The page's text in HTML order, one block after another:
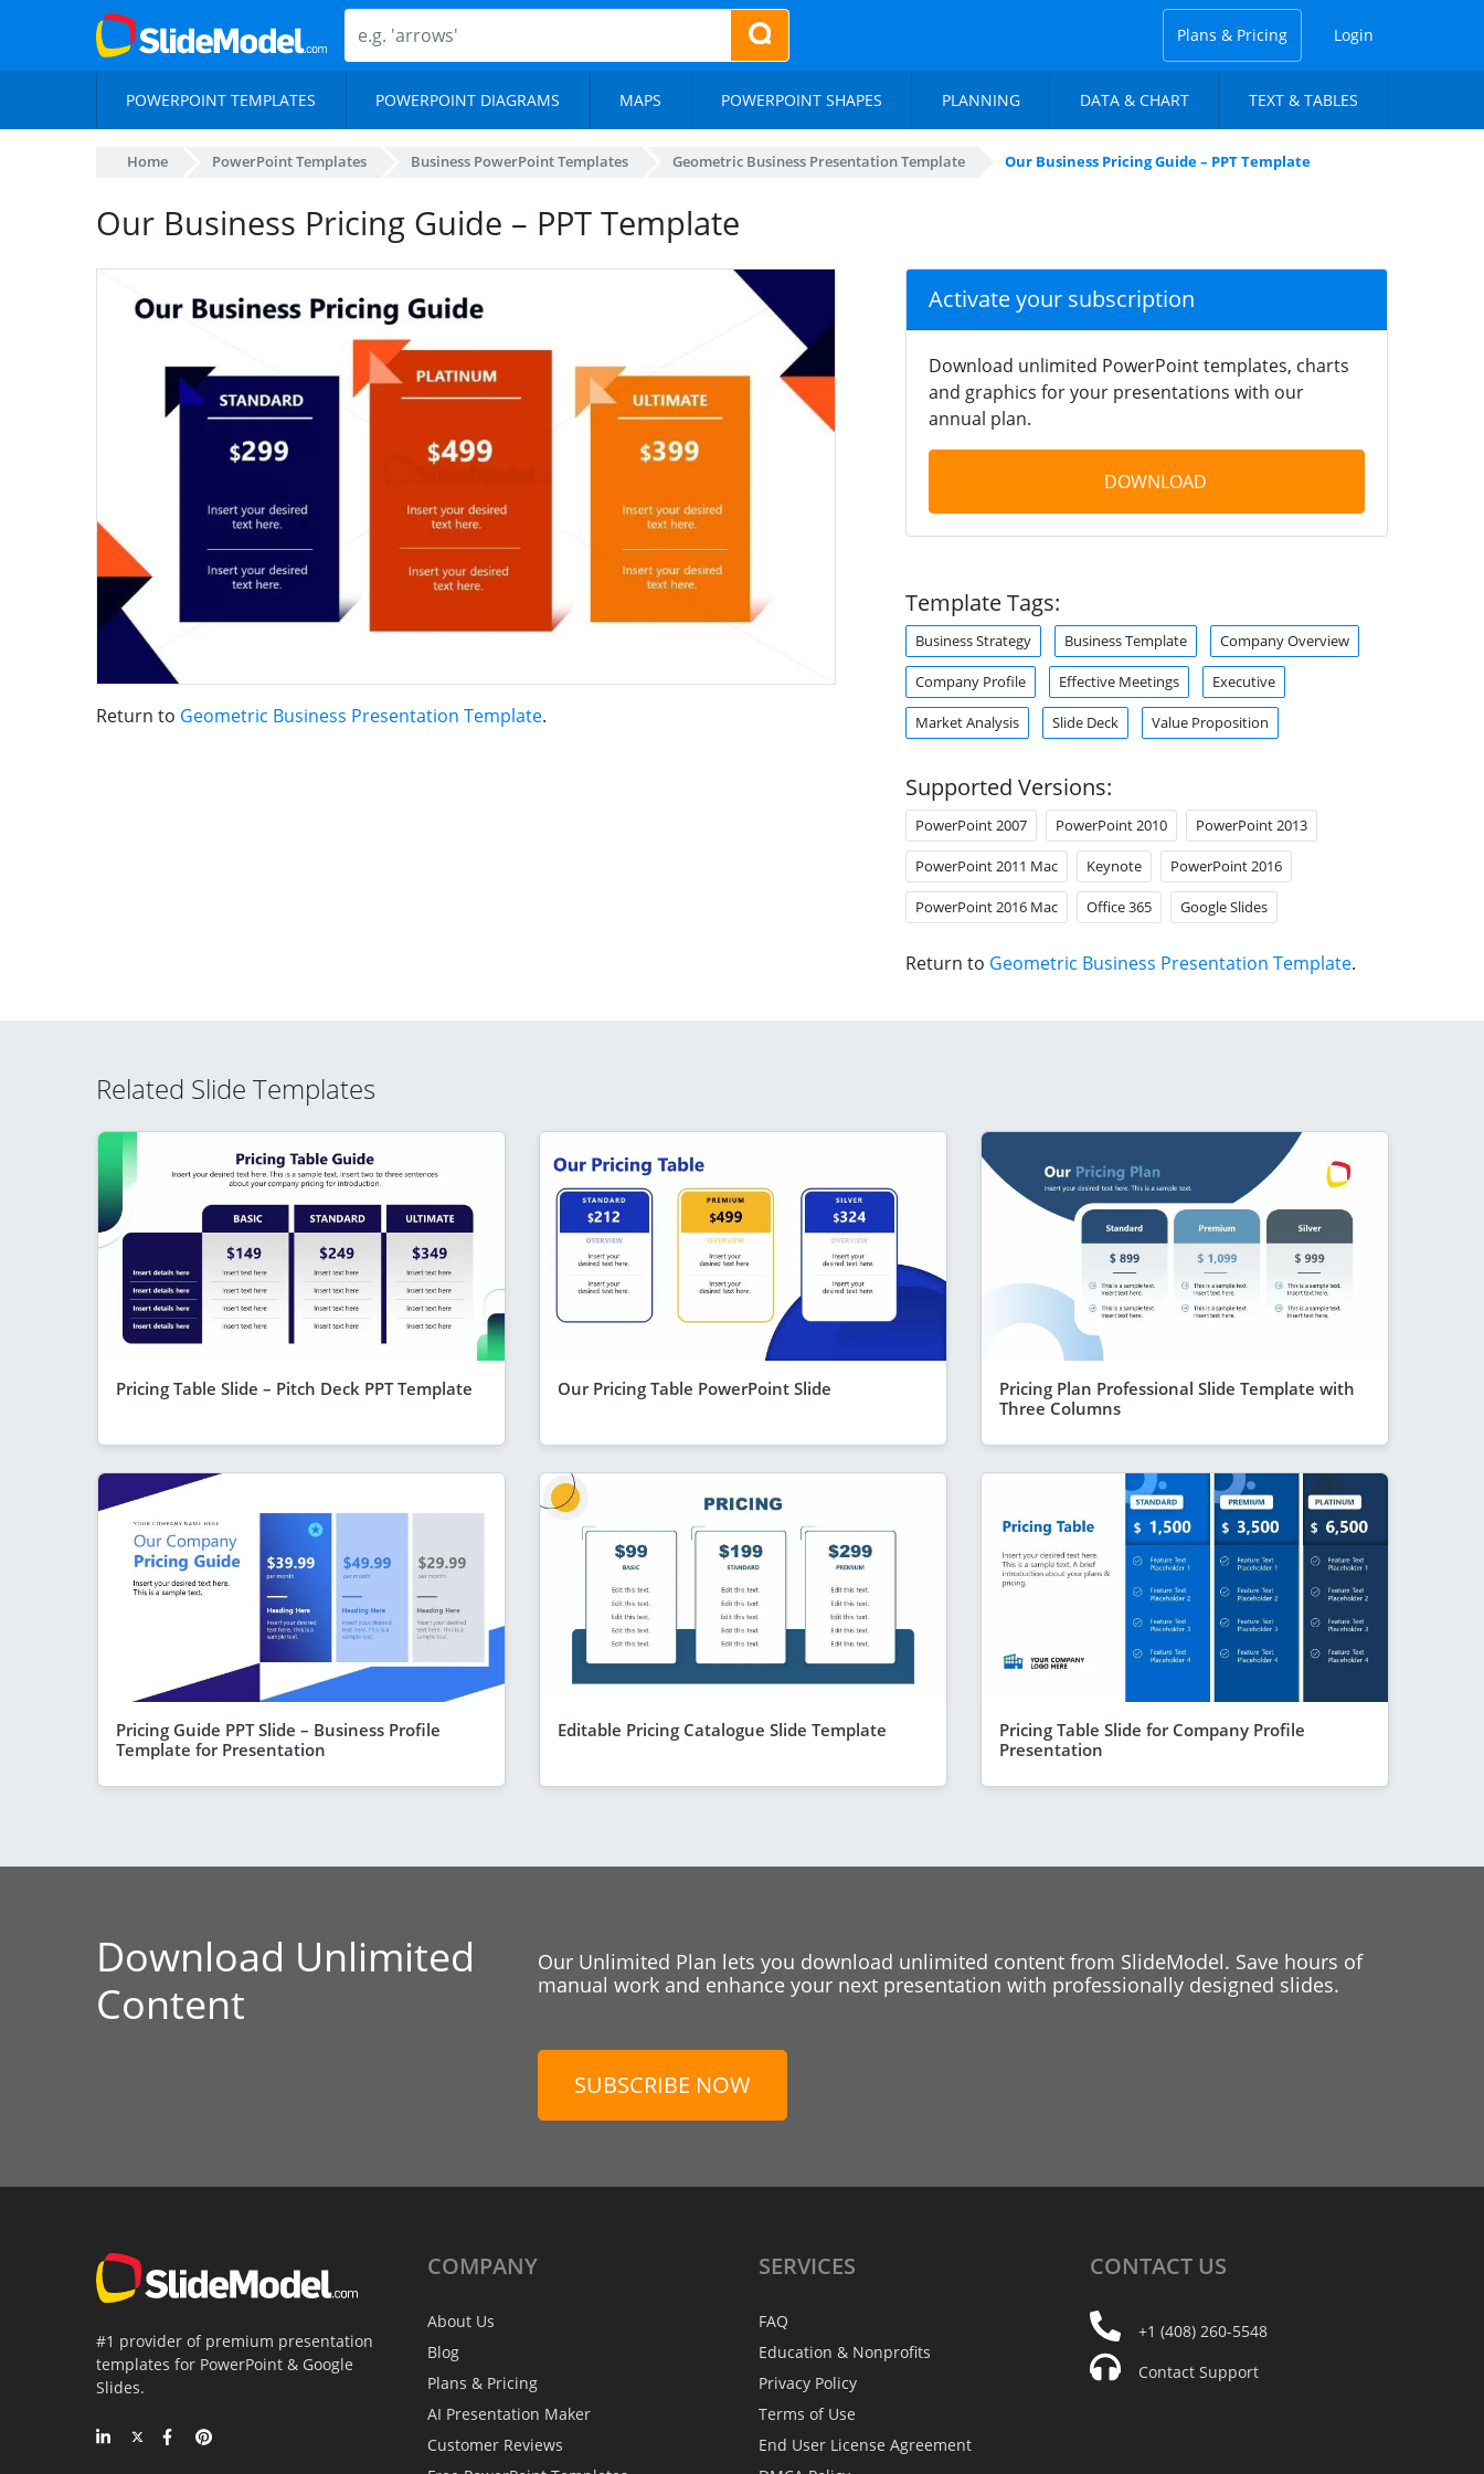
Plans & Pricing Login
POWERPOINT TEMPLATES POWERPOINT DIAGRAMS MAPS POWERPOINT SHAPES PLANNING DATA & CHART TEXT & TABLES
Home PowerPoint Templates Business PowerPoint Templates Geometric Business Presentation Template Our Business Pricing Guide – PPT Template
Our Business Pricing Guide – PPT Template
Return to Geometric Business Presentation Template.
Activate your subscription
Download unlimited PowerPoint templates, charts
and graphics for your presentations with our
annual plan.
DOWNLOAD
Template Tags:
Business Strategy Business Template Company Overview
Company Profile Effective Meetings Executive
Market Analysis Slide Deck Value Proposition
Supported Versions:
PowerPoint 2007 PowerPoint 2010 PowerPoint 2013
PowerPoint 2011 Mac Keynote PowerPoint 2016
PowerPoint 2016 Mac Office 365 Google Slides
Return to Geometric Business Presentation Template.
Related Slide Templates
Pricing Table Slide – Pitch Deck PPT Template Our Pricing Table PowerPoint Slide
Pricing Plan Professional Slide Template with
Three Columns
Pricing Guide PPT Slide – Business Profile
Template for Presentation
Editable Pricing Catalogue Slide Template
Pricing Table Slide for Company Profile
Presentation
Download Unlimited
Content
Our Unlimited Plan lets you download unlimited content from SlideModel. Save hours of
manual work and enhance your next presentation with professionally designed slides.
SUBSCRIBE NOW
#1 provider of premium presentation
templates for PowerPoint & Google
Slides.
COMPANY
About Us
Blog
Plans & Pricing
AI Presentation Maker
Customer Reviews
SERVICES
FAQ
Education & Nonprofits
Privacy Policy
Terms of Use
End User License Agreement
CONTACT US
+1 (408) 260-5548
Contact Support